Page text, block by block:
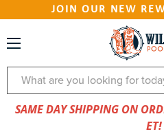
JOIN OUR NEW
Search
SAME DAY SHIPPING ON
ET!